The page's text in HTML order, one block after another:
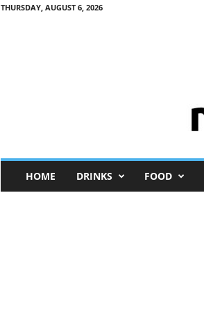
THURSDAY, AUGUST 6, 2026
n
HOME DRINKS FOOD